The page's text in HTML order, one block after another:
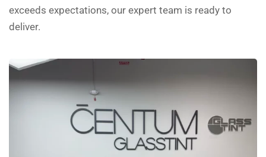
exceeds expectations, our expert team is ready to
deliver.